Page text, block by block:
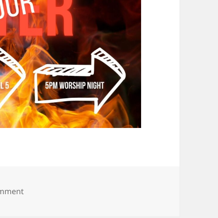
on 24 x 7 (7)